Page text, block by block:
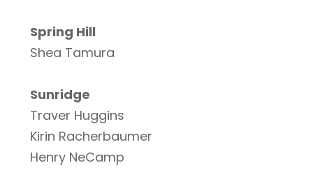
Spring Hill
Shea Tamura
Sunridge
Traver Huggins
Kirin Racherbaumer
Henry NeCamp